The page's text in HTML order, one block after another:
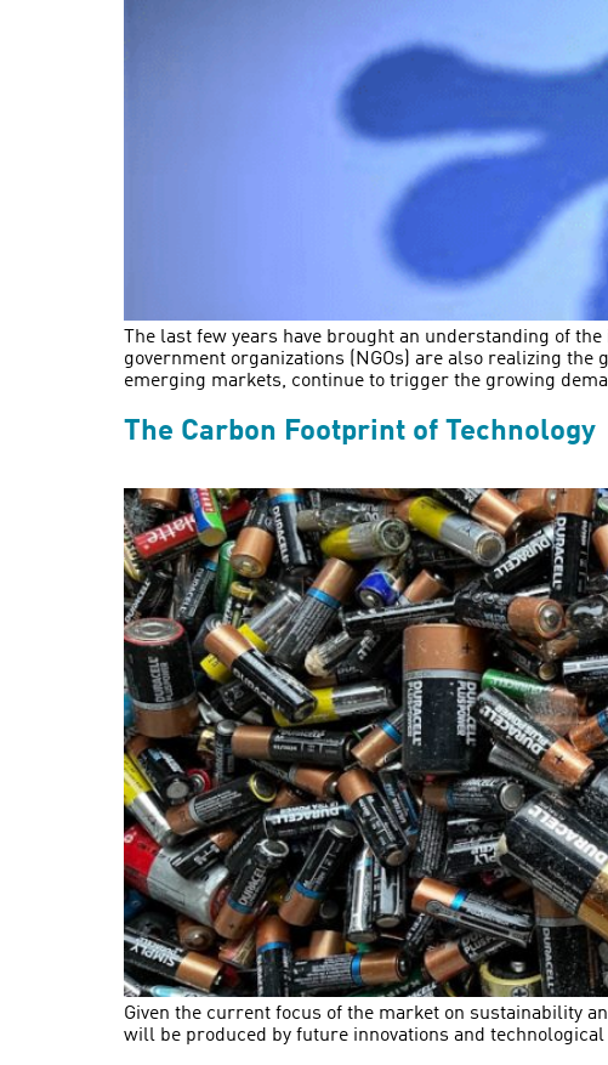
The last few years have brought an understanding of
government organizations (NGOs) are also realizing
emerging markets, continue to trigger the growing
The Carbon Footprint of Technology
Given the current focus of the market on sustainability
will be produced by future innovations and technological